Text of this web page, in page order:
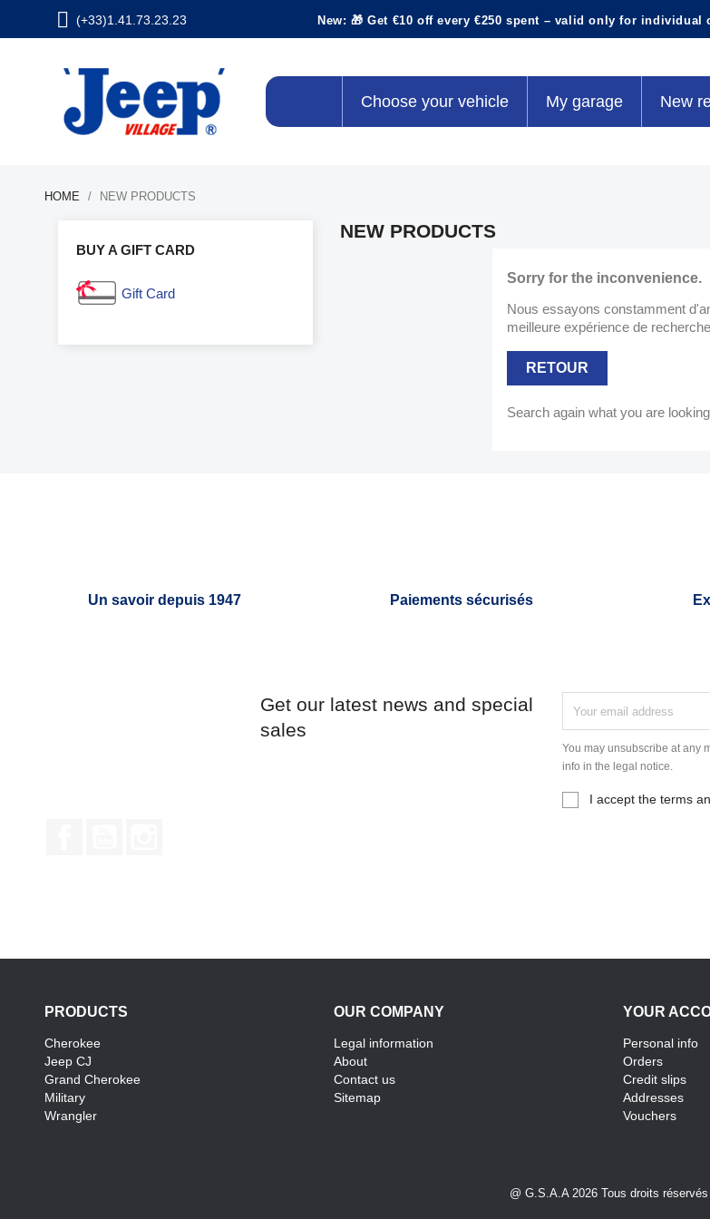
(+33)1.41.73.23.23 New: 🎁 Get €10 off every €250 spent – valid only for
Choose your vehicle My garage New
HOME NEW PRODUCTS
BUY A GIFT CARD
Gift Card
NEW PRODUCTS
Sorry for the inconvenience.
Nous essayons constamment
meilleure expérience de
RETOUR
Search again what you are
Un savoir depuis 1947 Paiements sécurisés
Get our latest news and special
sales
You may unsubscribe at any
info in the legal notice.
I accept the terms
PRODUCTS
Cherokee
Jeep CJ
Grand Cherokee
Military
Wrangler
OUR COMPANY
Legal information
About
Contact us
Sitemap
YOUR
Personal info
Orders
Credit slips
Addresses
Vouchers
@ G.S.A.A 2026 Tous droits réservés